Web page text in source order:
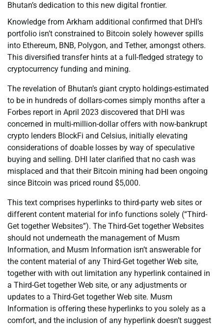
Bhutan’s dedication to this new digital frontier.
Knowledge from Arkham additional confirmed that DHI’s
portfolio isn’t constrained to Bitcoin solely however spills
into Ethereum, BNB, Polygon, and Tether, amongst others.
This diversified transfer hints at a full-fledged strategy to
cryptocurrency funding and mining.
The revelation of Bhutan’s giant crypto holdings-estimated
to be in hundreds of dollars-comes simply months after a
Forbes report in April 2023 discovered that DHI was
concerned in multi-million-dollar offers with now-bankrupt
crypto lenders BlockFi and Celsius, initially elevating
considerations of doable losses by way of speculative
buying and selling. DHI later clarified that no cash was
misplaced and that their Bitcoin mining had been ongoing
since Bitcoin was priced round $5,000.
This text comprises hyperlinks to third-party web sites or
different content material for info functions solely (“Third-
Get together Websites”). The Third-Get together Websites
should not underneath the management of Musm
Information, and Musm Information isn’t answerable for
the content material of any Third-Get together Web site,
together with with out limitation any hyperlink contained in
a Third-Get together Web site, or any adjustments or
updates to a Third-Get together Web site. Musm
Information is offering these hyperlinks to you solely as a
comfort, and the inclusion of any hyperlink doesn’t suggest